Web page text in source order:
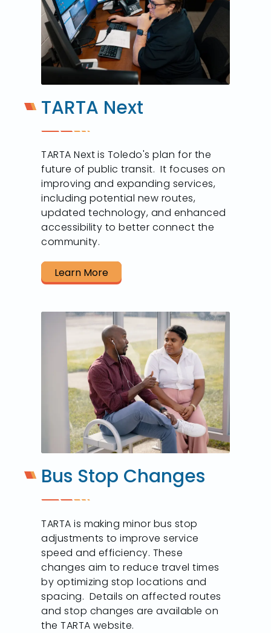
TARTA Next
TARTA Next is Toledo's plan for the
future of public transit. It focuses on
improving and expanding services,
including potential new routes,
updated technology, and enhanced
accessibility to better connect the
community.
Learn More
Bus Stop Changes
TARTA is making minor bus stop
adjustments to improve service
speed and efficiency. These
changes aim to reduce travel times
by optimizing stop locations and
spacing. Details on affected routes
and stop changes are available on
the TARTA website.